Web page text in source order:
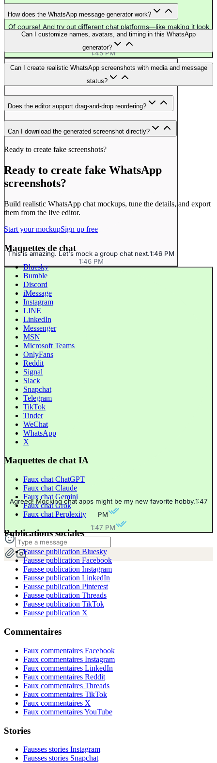
Of course! And try out different chat platforms—like making it look
like Discord or iMessage.
1:45 PM
1:45 PM
This is amazing. Let's mock a group chat next.1:46 PM
1:46 PM
Agreed! Mocking chat apps might be my new favorite hobby.1:47
PM
1:47 PM
How does the WhatsApp message generator work?
Can I customize names, avatars, and timing in this WhatsApp
generator?
Can I create realistic WhatsApp screenshots with media and message
status?
Does the editor support drag-and-drop reordering?
Can I download the generated screenshot directly?
Ready to create fake screenshots?
Ready to create fake WhatsApp
screenshots?
Build realistic WhatsApp chat mockups, tune the details, and export
them from the live editor.
Start your mockupSign up free
Maquettes de chat
Bluesky
Bumble
Discord
iMessage
Instagram
LINE
LinkedIn
Messenger
MSN
Microsoft Teams
OnlyFans
Reddit
Signal
Slack
Snapchat
Telegram
TikTok
Tinder
WeChat
WhatsApp
X
Maquettes de chat IA
Faux chat ChatGPT
Faux chat Claude
Faux chat Gemini
Faux chat Grok
Faux chat Perplexity
Publications sociales
Fausse publication Bluesky
Fausse publication Facebook
Fausse publication Instagram
Fausse publication LinkedIn
Fausse publication Pinterest
Fausse publication Threads
Fausse publication TikTok
Fausse publication X
Commentaires
Faux commentaires Facebook
Faux commentaires Instagram
Faux commentaires LinkedIn
Faux commentaires Reddit
Faux commentaires Threads
Faux commentaires TikTok
Faux commentaires X
Faux commentaires YouTube
Stories
Fausses stories Instagram
Fausses stories Snapchat